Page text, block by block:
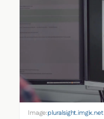
Image:pluralsight.imgix.net